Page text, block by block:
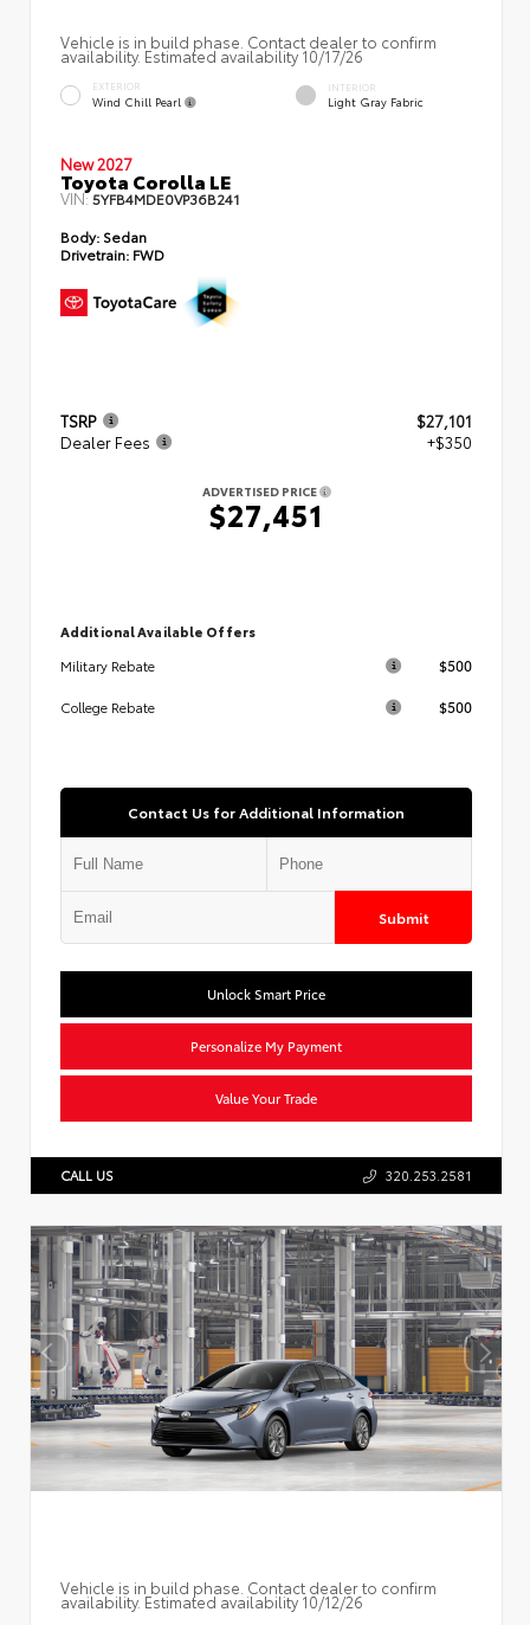
Vehicle is in build phase. Contact dealer to confirm
availability. Estimated availability 10/17/26
EXTERIOR
Wind Chill Pearl
INTERIOR
Light Gray Fabric
New 2027
Toyota Corolla LE
VIN:5YFB4MDE0VP36B241
Body: Sedan
Drivetrain: FWD
TSRP
$27,101
Dealer Fees
+$350
ADVERTISED PRICE
$27,451
Additional Available Offers
Military Rebate
$500
College Rebate $500
Contact Us for Additional Information
Submit
Unlock Smart Price
Personalize My Payment
Value Your Trade
CALL US 320.253.2581
Vehicle is in build phase. Contact dealer to confirm
availability. Estimated availability 10/12/26